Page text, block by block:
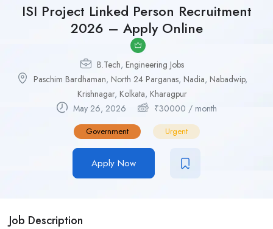
ISI Project Linked Person Recruitment
2026 – Apply Online
B.Tech, Engineering Jobs
Paschim Bardhaman, North 24 Parganas, Nadia, Nabadwip,
Krishnagar, Kolkata, Kharagpur
May 26, 2026
₹30000 / month
Government Urgent
Apply Now
Job Description